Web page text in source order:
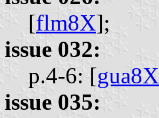
[flm8X];
issue 032:
p.4-6: [gua8X
issue 035: